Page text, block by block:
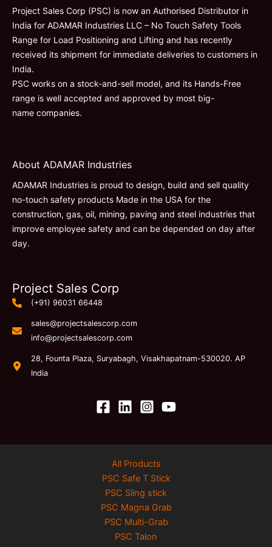
Project Sales Corp (PSC) is now an Authorised Distributor in
India for ADAMAR Industries LLC – No Touch Safety Tools
Range for Load Positioning and Lifting and has recently
received its shipment for immediate deliveries to customers in
India.
PSC works on a stock-and-sell model, and its Hands-Free
range is well accepted and approved by most big-
name companies.
About ADAMAR Industries
ADAMAR Industries is proud to design, build and sell quality
no-touch safety products Made in the USA for the
construction, gas, oil, mining, paving and steel industries that
improve employee safety and can be depended on day after
day.
Project Sales Corp
(+91) 96031 66448
sales@projectsalescorp.com
info@projectsalescorp.com
28, Founta Plaza, Suryabagh, Visakhapatnam-530020. AP
India
All Products
PSC Safe T Stick
PSC Sling stick
PSC Magna Grab
PSC Multi-Grab
PSC Talon